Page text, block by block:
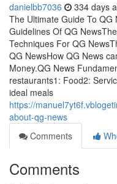
danielbb7036 334 days
The Ultimate Guide To QG
Guidelines Of QG
Techniques For QG
QG NewsHow QG News
Money.QG News
restaurants1: Food2:
ideal meals
https://
about-qg-news
Comments
Comments